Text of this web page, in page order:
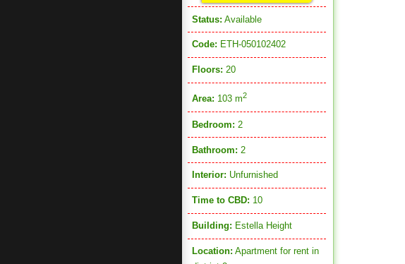
Status: Available
Code: ETH-050102402
Floors: 20
Area: 103 m2
Bedroom: 2
Bathroom: 2
Interior: Unfurnished
Time to CBD: 10
Building: Estella Height
Location: Apartment for rent in